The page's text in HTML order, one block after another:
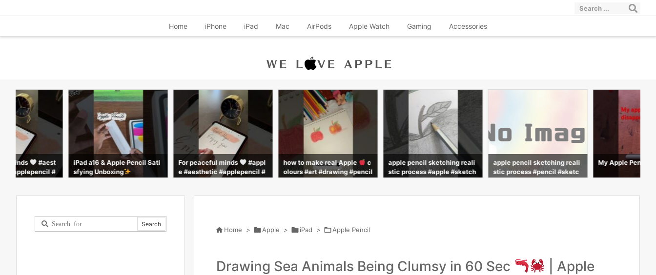
Home iPhone iPad Mac AirPods Apple Watch Gaming Accessories
minds
#aest
#applepencil #
iPad a16 & Apple Pencil Sati
sfying Unboxing
For peaceful minds
#appl
e #aesthetic #applepencil #
how to make real Apple
c
olours #art #drawing #pencil
apple pencil sketching reali
stic process #apple #sketch
apple pencil sketching reali
stic process #pencil #sketc
My Apple Pencil
 Home > Apple > iPad > Apple Pencil
Drawing Sea Animals Being Clumsy in 60 Sec
| Apple